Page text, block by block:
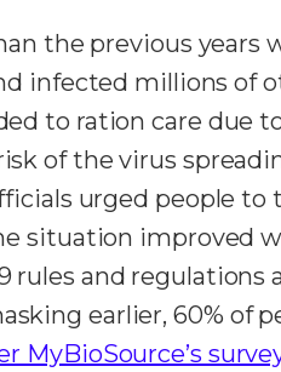
the previous years
infected millions of
to ration care due
of the virus
urged people
situation improved
rules and
earlier, 60% of
MyBioSource’s